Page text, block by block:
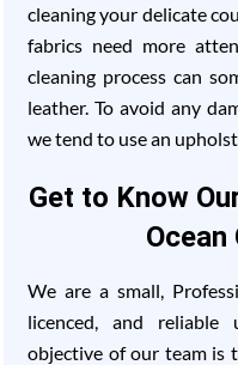
cleaning your delicate
fabrics need more
cleaning process can
leather. To avoid any
we tend to use an
Get to Know
Ocean
We are a small,
licenced, and reliable
objective of our team is